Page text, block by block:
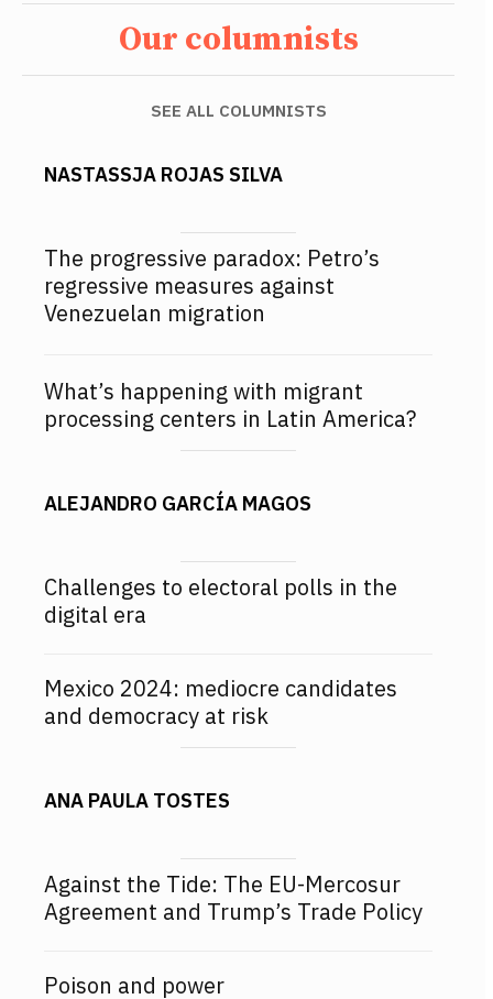
Our columnists
SEE ALL COLUMNISTS
NASTASSJA ROJAS SILVA
The progressive paradox: Petro’s
regressive measures against
Venezuelan migration
What’s happening with migrant
processing centers in Latin America?
ALEJANDRO GARCÍA MAGOS
Challenges to electoral polls in the
digital era
Mexico 2024: mediocre candidates
and democracy at risk
ANA PAULA TOSTES
Against the Tide: The EU-Mercosur
Agreement and Trump’s Trade Policy
Poison and power